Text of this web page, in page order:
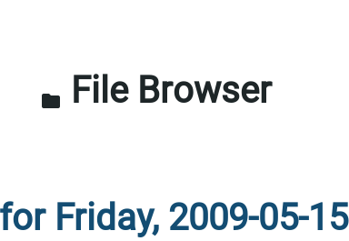
folder File Browser
Friday, 2009-05-15